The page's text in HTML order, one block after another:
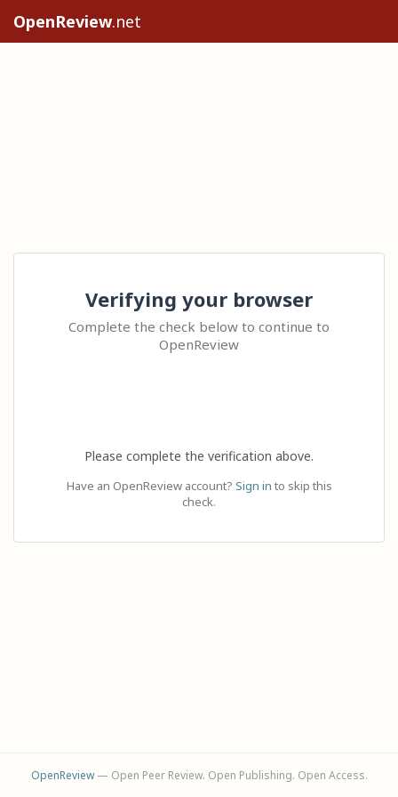
OpenReview.net
Verifying your browser
Complete the check below to continue to
OpenReview
Please complete the verification above.
Have an OpenReview account? Sign in to skip this
check.
OpenReview— Open Peer Review. Open Publishing. Open Access.